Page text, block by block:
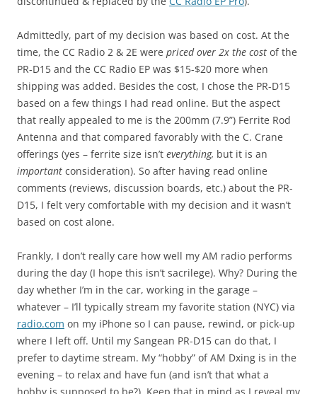
Admittedly, part of my decision was based on cost. At the
time, the CC Radio 2 & 2E were priced over 2x the cost of the
PR-D15 and the CC Radio EP was $15-$20 more when
shipping was added. Besides the cost, I chose the PR-D15
based on a few things I had read online. But the aspect
that really appealed to me is the 200mm (7.9”) Ferrite Rod
Antenna and that compared favorably with the C. Crane
offerings (yes – ferrite size isn’t everything, but it is an
important consideration). So after having read online
comments (reviews, discussion boards, etc.) about the PR-
D15, I felt very comfortable with my decision and it wasn’t
based on cost alone.
Frankly, I don’t really care how well my AM radio performs
during the day (I hope this isn’t sacrilege). Why? During the
day whether I’m in the car, working in the garage –
whatever – I’ll typically stream my favorite station (NYC) via
radio.com on my iPhone so I can pause, rewind, or pick-up
where I left off. Until my Sangean PR-D15 can do that, I
prefer to daytime stream. My “hobby” of AM Dxing is in the
evening – to relax and have fun (and isn’t that what a